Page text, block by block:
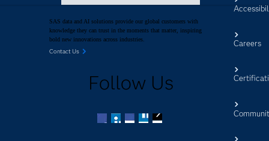
SAS data and AI solutions provide our global customers with
knowledge they can trust in the moments that matter, inspiring
bold new innovations across industries.
Contact Us
Follow Us
Careers